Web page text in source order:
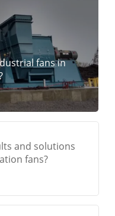
fans in
and solutions
fans?